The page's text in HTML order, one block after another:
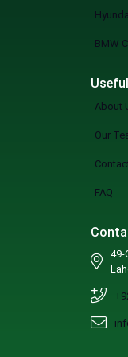
Buick
Alfa
GAC
DFSK
BMW
About
Our
FAQ
49-